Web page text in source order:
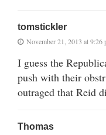
tomstickler
November 21, 2013 at 9:26
I guess the
push with their
outraged that Reid
Thomas